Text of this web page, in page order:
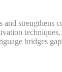
strengthens
bridges